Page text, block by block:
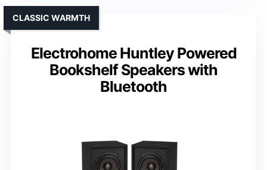
Electrohome Huntley Powered
Bookshelf Speakers with
Bluetooth
CLASSIC WARMTH